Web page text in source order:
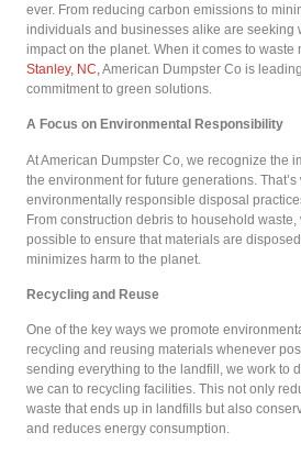
ever. From reducing carbon emissions to
individuals and businesses alike are seeking
impact on the planet. When it comes to waste
Stanley, NC, American Dumpster Co is
commitment to green solutions.
A Focus on Environmental Responsibility
At American Dumpster Co, we recognize the
the environment for future generations.
environmentally responsible disposal
From construction debris to household waste,
possible to ensure that materials are
minimizes harm to the planet.
Recycling and Reuse
One of the key ways we promote
recycling and reusing materials whenever
sending everything to the landfill, we work to
we can to recycling facilities. This not only
waste that ends up in landfills but also
and reduces energy consumption.